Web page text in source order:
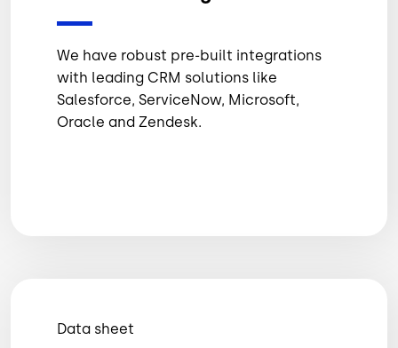
We have robust pre-built integrations
with leading CRM solutions like
Salesforce, ServiceNow, Microsoft,
Oracle and Zendesk.
Data sheet